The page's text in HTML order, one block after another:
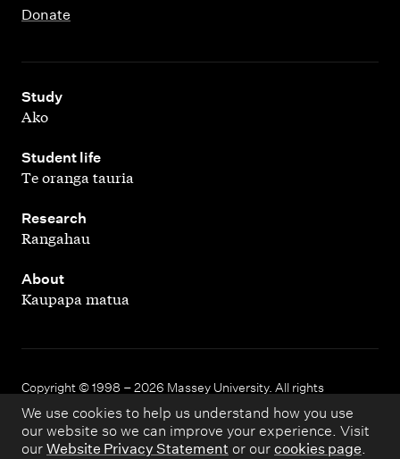
We use cookies to help us understand how you use
our website so we can improve your experience. Visit
our Website Privacy Statement or our cookies page.
Donate
Study
,
Ako
Student life
,
Te oranga tauria
Research
,
Rangahau
About
,
Kaupapa matua
Copyright © 1998 – 2026 Massey University. All rights
reserved.